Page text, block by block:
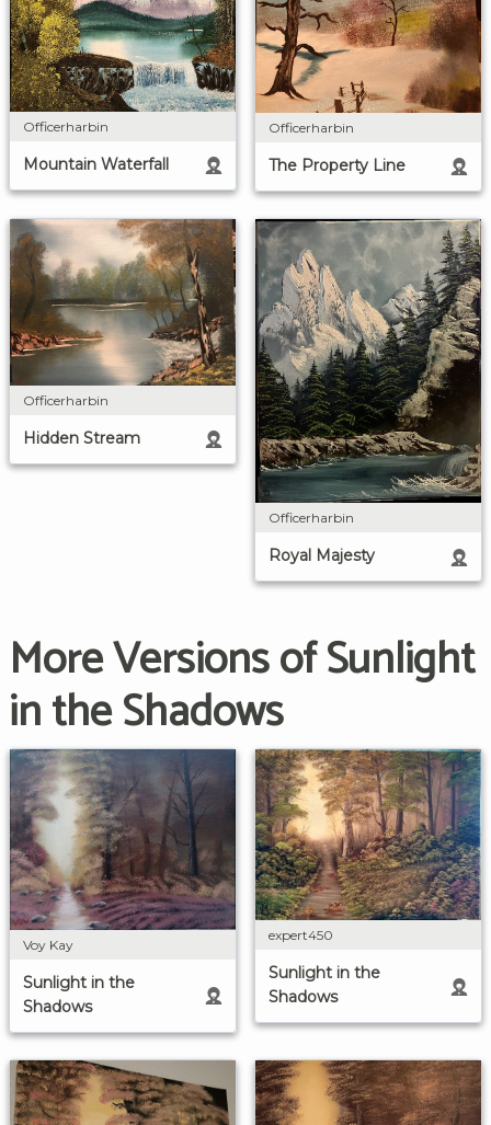
Officerharbin
Mountain Waterfall
Officerharbin
The Property Line
Officerharbin
Hidden Stream
Officerharbin
Royal Majesty
More Versions of Sunlight
in the Shadows
Voy Kay
Sunlight in the
Shadows
expert450
Sunlight in the
Shadows